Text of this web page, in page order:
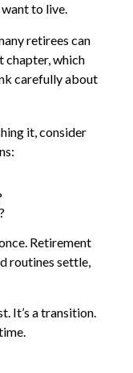
to live.
retirees can
chapter, which
carefully about
it, consider
Retirement
routines settle,
It’s a transition.